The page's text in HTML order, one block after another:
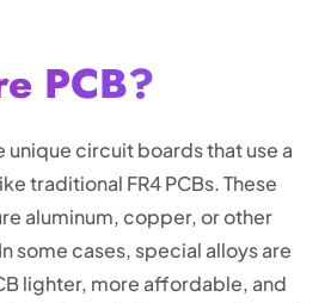
PCB?
unique circuit boards that use a
traditional FR4 PCBs. These
aluminum, copper, or other
some cases, special alloys are
lighter, more affordable, and